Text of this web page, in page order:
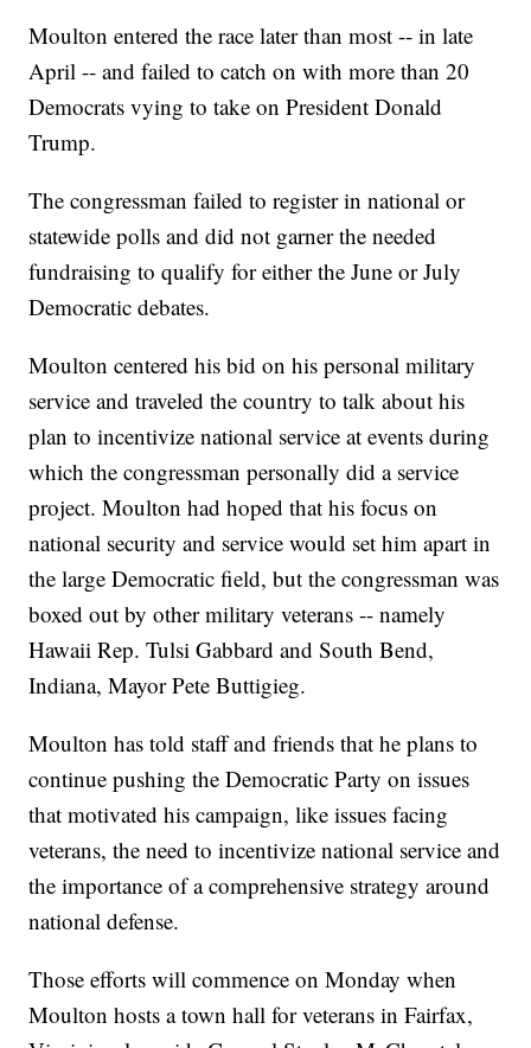
Moulton entered the race later than most -- in late
April -- and failed to catch on with more than 20
Democrats vying to take on President Donald
Trump.
The congressman failed to register in national or
statewide polls and did not garner the needed
fundraising to qualify for either the June or July
Democratic debates.
Moulton centered his bid on his personal military
service and traveled the country to talk about his
plan to incentivize national service at events during
which the congressman personally did a service
project. Moulton had hoped that his focus on
national security and service would set him apart in
the large Democratic field, but the congressman was
boxed out by other military veterans -- namely
Hawaii Rep. Tulsi Gabbard and South Bend,
Indiana, Mayor Pete Buttigieg.
Moulton has told staff and friends that he plans to
continue pushing the Democratic Party on issues
that motivated his campaign, like issues facing
veterans, the need to incentivize national service and
the importance of a comprehensive strategy around
national defense.
Those efforts will commence on Monday when
Moulton hosts a town hall for veterans in Fairfax,